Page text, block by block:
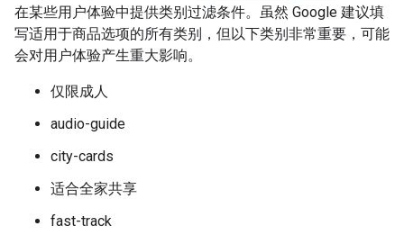
在某些用户体验中提供类别过滤条件。虽然 Google 建议填
写适用于商品选项的所有类别，但以下类别非常重要，可能
会对用户体验产生重大影响。
仅限成人
audio-guide
city-cards
适合全家共享
fast-track